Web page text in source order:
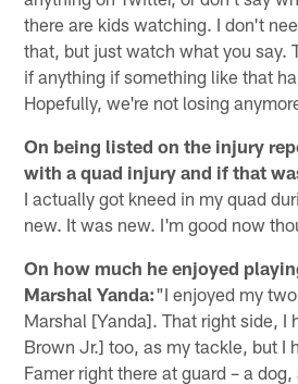
there are kids watching. I don't
that, but just watch what you say.
if anything if something like that
Hopefully, we're not losing
On being listed on the injury
with a quad injury and if that
I actually got kneed in my quad
new. It was new. I'm good now
On how much he enjoyed
Marshal Yanda:"I enjoyed my
Marshal [Yanda]. That right side, I
Brown Jr.] too, as my tackle, but I
Famer right there at guard – a